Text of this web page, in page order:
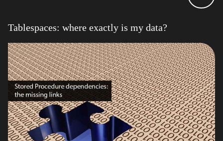
Tablespaces: where exactly is my data?